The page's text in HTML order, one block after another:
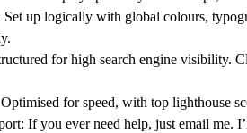
Set up logically with global colours,
for high search engine visibility.
Optimised for speed, with top lighthouse
If you ever need help, just email me.